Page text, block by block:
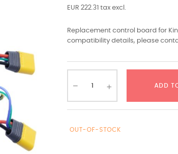
EUR 222.31 tax excl.
Replacement control board for
compatibility details, please
ADD
OUT-OF-STOCK